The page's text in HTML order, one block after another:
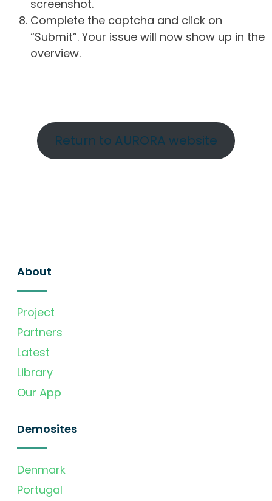
screenshot.
Complete the captcha and click on
“Submit”. Your issue will now show up in the
overview.
Return to AURORA website
About
Project
Partners
Latest
Library
Our App
Demosites
Denmark
Portugal